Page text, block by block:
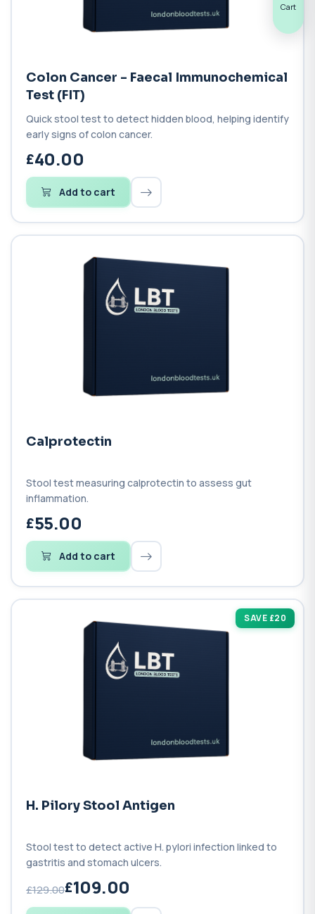
Colon Cancer - Faecal Immunochemical
Test (FIT)
Quick stool test to detect hidden blood, helping identify
early signs of colon cancer.
40.00
Add to cart
Calprotectin
Stool test measuring calprotectin to assess gut
inflammation.
55.00
Add to cart
SAVE £20
H. Pilory Stool Antigen
Stool test to detect active H. pylori infection linked to
gastritis and stomach ulcers.
£129.00 109.00
Cart